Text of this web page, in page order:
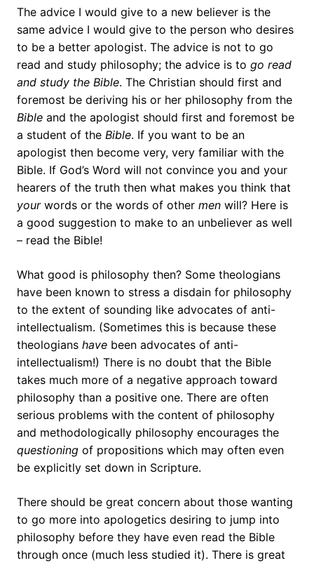
The advice I would give to a new believer is the
same advice I would give to the person who desires
to be a better apologist. The advice is not to go
read and study philosophy; the advice is to go read
and study the Bible. The Christian should first and
foremost be deriving his or her philosophy from the
Bible and the apologist should first and foremost be
a student of the Bible. If you want to be an
apologist then become very, very familiar with the
Bible. If God’s Word will not convince you and your
hearers of the truth then what makes you think that
yourwords or the words of other men will? Here is
a good suggestion to make to an unbeliever as well
– read the Bible!
What good is philosophy then? Some theologians
have been known to stress a disdain for philosophy
to the extent of sounding like advocates of anti-
intellectualism. (Sometimes this is because these
theologians have been advocates of anti-
intellectualism!) There is no doubt that the Bible
takes much more of a negative approach toward
philosophy than a positive one. There are often
serious problems with the content of philosophy
and methodologically philosophy encourages the
questioning of propositions which may often even
be explicitly set down in Scripture.
There should be great concern about those wanting
to go more into apologetics desiring to jump into
philosophy before they have even read the Bible
through once (much less studied it). There is great